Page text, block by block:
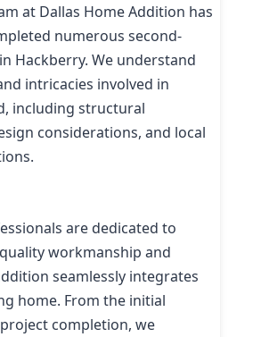
at Dallas Home Addition has
numerous second-
Hackberry. We understand
intricacies involved in
including structural
considerations, and local
are dedicated to
workmanship and
seamlessly integrates
home. From the initial
completion, we